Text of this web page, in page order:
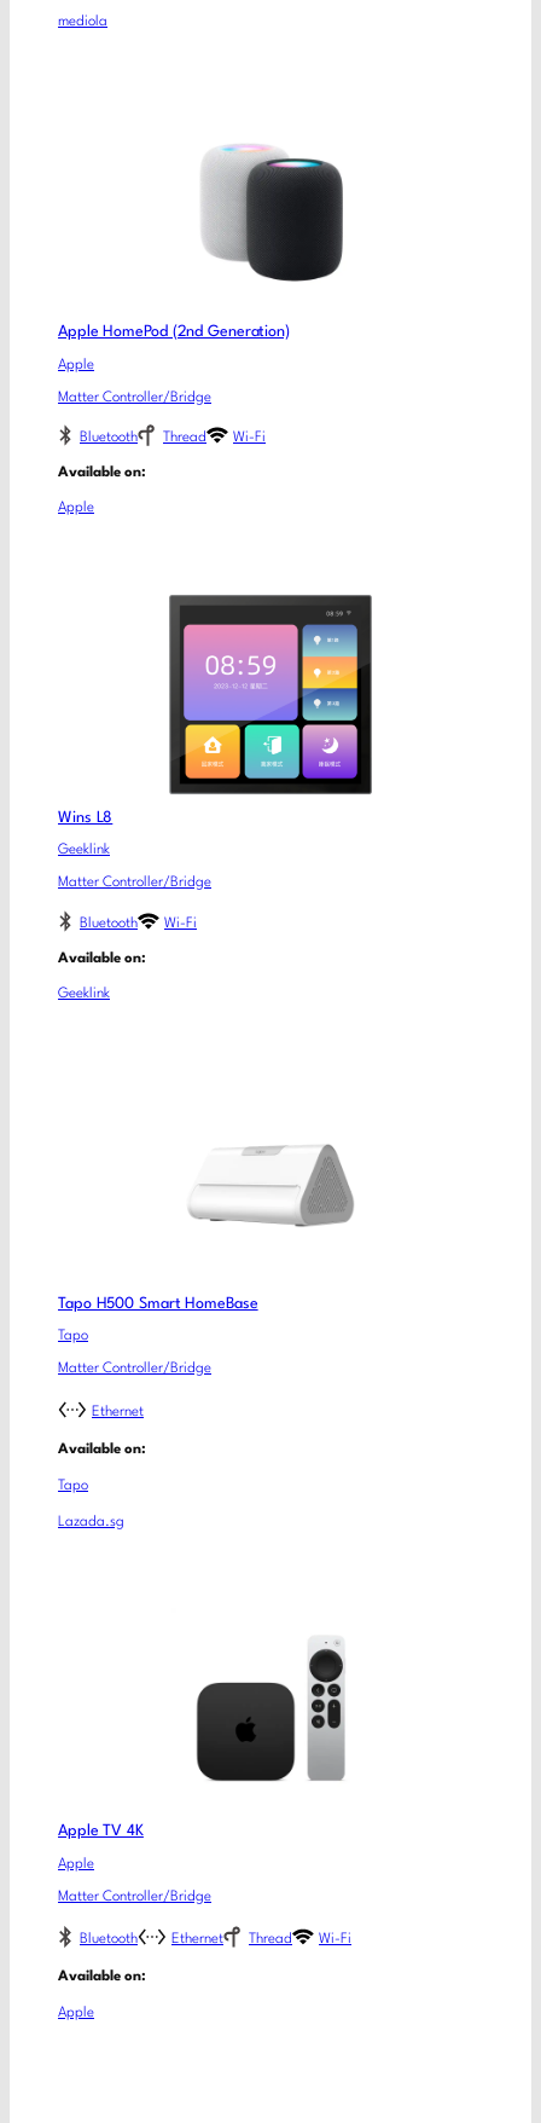
mediola
Apple HomePod (2nd Generation)
Apple
Matter Controller/Bridge
Bluetooth Thread Wi-Fi
Available on:
Apple
Wins L8
Geeklink
Matter Controller/Bridge
Bluetooth Wi-Fi
Available on:
Geeklink
Tapo H500 Smart HomeBase
Tapo
Matter Controller/Bridge
Ethernet
Available on:
Tapo
Lazada.sg
Apple TV 4K
Apple
Matter Controller/Bridge
Bluetooth Ethernet Thread Wi-Fi
Available on:
Apple